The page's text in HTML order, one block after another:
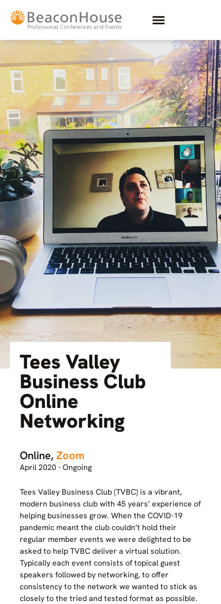
Tees Valley
Business Club
Online
Networking
Online, Zoom
April 2020 - Ongoing
Tees Valley Business Club (TVBC) is a vibrant,
modern business club with 45 years’ experience of
helping businesses grow. When the COVID-19
pandemic meant the club couldn’t hold their
regular member events we were delighted to be
asked to help TVBC deliver a virtual solution.
Typically each event consists of topical guest
speakers followed by networking, to offer
consistency to the network we wanted to stick as
closely to the tried and tested format as possible.